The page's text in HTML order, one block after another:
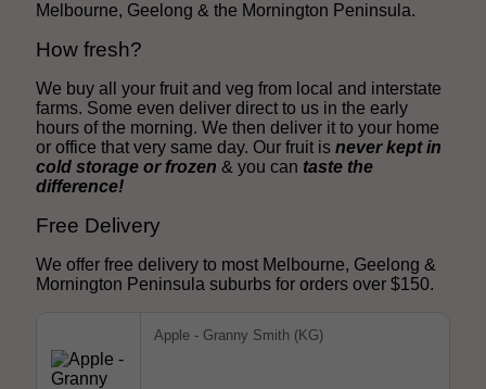
Melbourne, Geelong & the Mornington Peninsula.
How fresh?
We buy all your fruit and veg from local and interstate
farms. Some even deliver direct to us in the early
hours of the morning. We then deliver it to your home
or office that very same day. Our fruit is never kept in
cold storage or frozen & you can taste the
difference!
Free Delivery
We offer free delivery to most Melbourne, Geelong &
Mornington Peninsula suburbs for orders over $150.